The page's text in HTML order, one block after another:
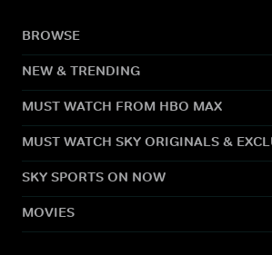
BROWSE
NEW & TRENDING
MUST WATCH FROM HBO MAX
MUST WATCH SKY ORIGINALS &
SKY SPORTS ON NOW
MOVIES